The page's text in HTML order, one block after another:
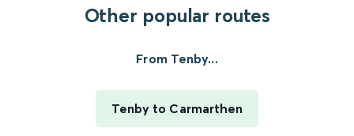
Other popular routes
From Tenby...
Tenby to Carmarthen